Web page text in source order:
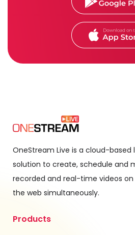
OneStream Live is a cloud-based
solution to create, schedule and
recorded and real-time videos
the web simultaneously.
Products